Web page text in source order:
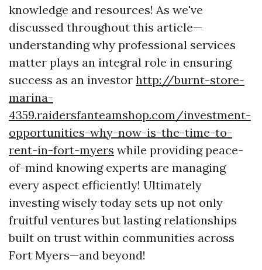
knowledge and resources! As we've
discussed throughout this article—
understanding why professional services
matter plays an integral role in ensuring
success as an investor http://burnt-store-
marina-
4359.raidersfanteamshop.com/investment-
opportunities-why-now-is-the-time-to-
rent-in-fort-myers while providing peace-
of-mind knowing experts are managing
every aspect efficiently! Ultimately
investing wisely today sets up not only
fruitful ventures but lasting relationships
built on trust within communities across
Fort Myers—and beyond!